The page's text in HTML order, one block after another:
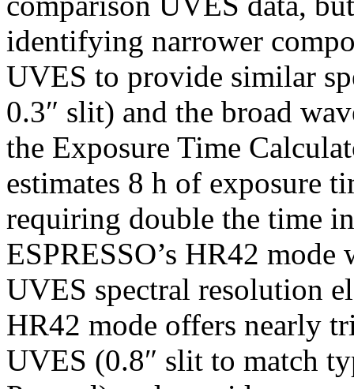
identifying narrower
UVES to provide similar
0.3″ slit) and the broad
the Exposure Time
estimates 8 h of exposure
requiring double the time
ESPRESSO’s HR42
UVES spectral resolution
HR42 mode offers nearly
UVES (0.8″ slit to match